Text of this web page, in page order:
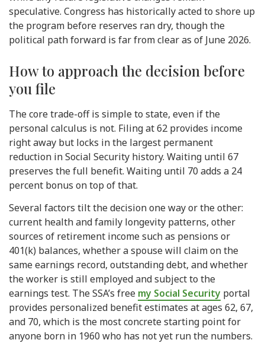
speculative. Congress has historically acted to shore up
the program before reserves ran dry, though the
political path forward is far from clear as of June 2026.
How to approach the decision before
you file
The core trade-off is simple to state, even if the
personal calculus is not. Filing at 62 provides income
right away but locks in the largest permanent
reduction in Social Security history. Waiting until 67
preserves the full benefit. Waiting until 70 adds a 24
percent bonus on top of that.
Several factors tilt the decision one way or the other:
current health and family longevity patterns, other
sources of retirement income such as pensions or
401(k) balances, whether a spouse will claim on the
same earnings record, outstanding debt, and whether
the worker is still employed and subject to the
earnings test. The SSA’s free my Social Security portal
provides personalized benefit estimates at ages 62, 67,
and 70, which is the most concrete starting point for
anyone born in 1960 who has not yet run the numbers.